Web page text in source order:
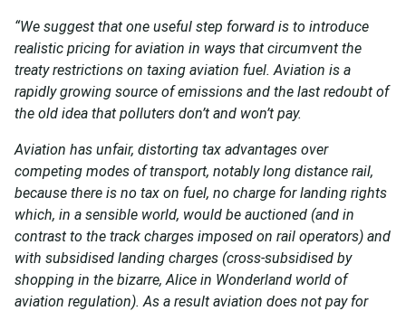
“We suggest that one useful step forward is to introduce
realistic pricing for aviation in ways that circumvent the
treaty restrictions on taxing aviation fuel. Aviation is a
rapidly growing source of emissions and the last redoubt of
the old idea that polluters don’t and won’t pay.
Aviation has unfair, distorting tax advantages over
competing modes of transport, notably long distance rail,
because there is no tax on fuel, no charge for landing rights
which, in a sensible world, would be auctioned (and in
contrast to the track charges imposed on rail operators) and
with subsidised landing charges (cross-subsidised by
shopping in the bizarre, Alice in Wonderland world of
aviation regulation). As a result aviation does not pay for